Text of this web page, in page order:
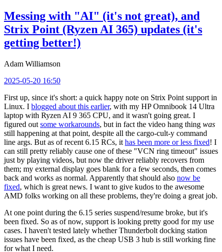
Messing with "AI" (it's not great), and
Strix Point (Ryzen AI 365) updates (it's
getting better!)
Adam Williamson
2025-05-20 16:50
First up, since it's short: a quick happy note on Strix Point support in
Linux. I blogged about this earlier, with my HP Omnibook 14 Ultra
laptop with Ryzen AI 9 365 CPU, and it wasn't going great. I
figured out some workarounds, but in fact the video hang thing was
still happening at that point, despite all the cargo-cult-y command
line args. But as of recent 6.15 RCs, it has been more or less fixed! I
can still pretty reliably cause one of these "VCN ring timeout" issues
just by playing videos, but now the driver reliably recovers from
them; my external display goes blank for a few seconds, then comes
back and works as normal. Apparently that should also now be
fixed, which is great news. I want to give kudos to the awesome
AMD folks working on all these problems, they're doing a great job.
At one point during the 6.15 series suspend/resume broke, but it's
been fixed. So as of now, support is looking pretty good for my use
cases. I haven't tested lately whether Thunderbolt docking station
issues have been fixed, as the cheap USB 3 hub is still working fine
for what I need.